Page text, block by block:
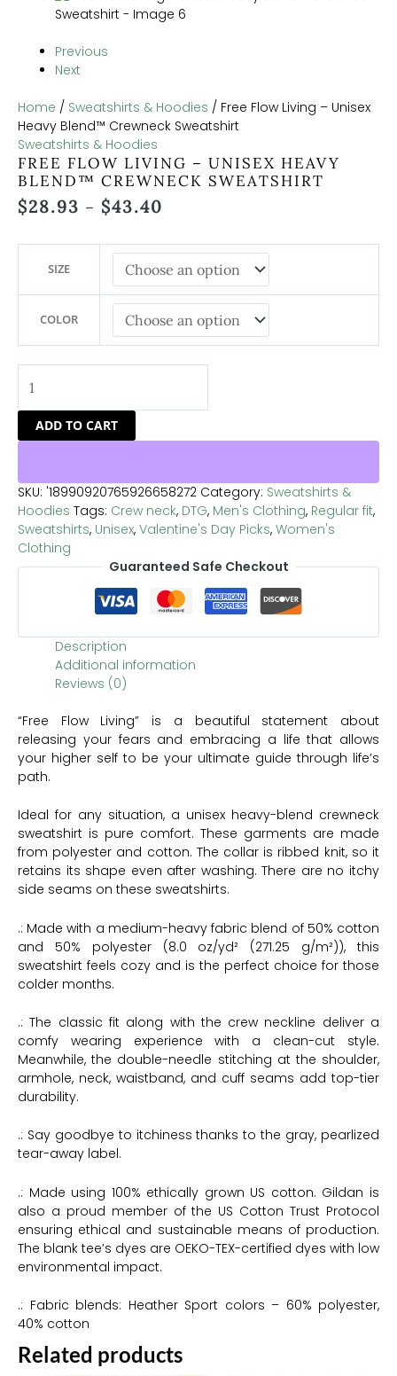
Previous
Next
Home / Sweatshirts & Hoodies / Free Flow Living – Unisex
Heavy Blend™ Crewneck Sweatshirt
Sweatshirts & Hoodies
FREE FLOW LIVING – UNISEX HEAVY
BLEND™ CREWNECK SWEATSHIRT
$28.93 – $43.40
SIZE
COLOR
ADD TO CART
SKU: '18990920765926658272 Category: Sweatshirts &
Hoodies Tags: Crew neck, DTG, Men's Clothing, Regular fit,
Sweatshirts, Unisex, Valentine's Day Picks, Women's
Clothing
Guaranteed Safe Checkout
Description
Additional information
Reviews (0)
“Free Flow Living” is a beautiful statement about
releasing your fears and embracing a life that allows
your higher self to be your ultimate guide through life’s
path.
Ideal for any situation, a unisex heavy-blend crewneck
sweatshirt is pure comfort. These garments are made
from polyester and cotton. The collar is ribbed knit, so it
retains its shape even after washing. There are no itchy
side seams on these sweatshirts.
.: Made with a medium-heavy fabric blend of 50% cotton
and 50% polyester (8.0 oz/yd² (271.25 g/m²)), this
sweatshirt feels cozy and is the perfect choice for those
colder months.
.: The classic fit along with the crew neckline deliver a
comfy wearing experience with a clean-cut style.
Meanwhile, the double-needle stitching at the shoulder,
armhole, neck, waistband, and cuff seams add top-tier
durability.
.: Say goodbye to itchiness thanks to the gray, pearlized
tear-away label.
.: Made using 100% ethically grown US cotton. Gildan is
also a proud member of the US Cotton Trust Protocol
ensuring ethical and sustainable means of production.
The blank tee’s dyes are OEKO-TEX-certified dyes with low
environmental impact.
.: Fabric blends: Heather Sport colors – 60% polyester,
40% cotton
Related products